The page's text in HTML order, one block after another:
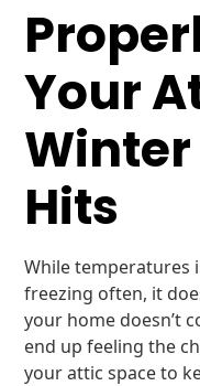
Your
Hits
While temperatures
freezing often, it
your home doesn’t
end up feeling the
your attic space to